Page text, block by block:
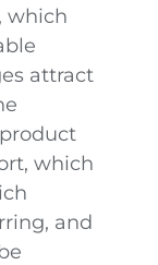
which
attract
which
and